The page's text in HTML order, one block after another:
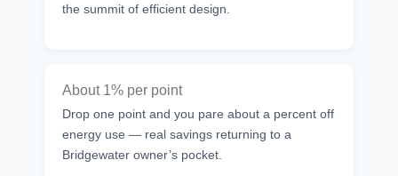
the summit of efficient design.
About 1% per point
Drop one point and you pare about a percent off
energy use — real savings returning to a
Bridgewater owner’s pocket.